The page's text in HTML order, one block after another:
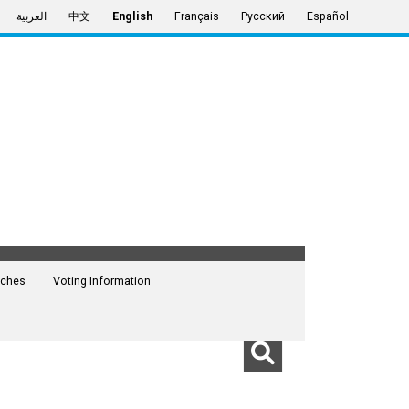
العربية 中文 English Français Русский Español
Voting Information